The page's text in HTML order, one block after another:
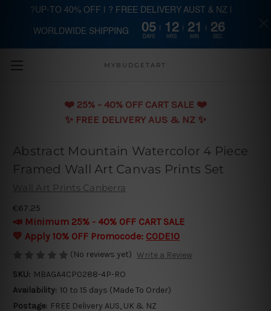
Skip to main content
MYBUDGETART
❤️️ 25% - 40% OFF CART SALE ❤️️
✨ FREE DELIVERY AUS & NZ ✨
Abstract Mountain Watercolor 4 Piece
Framed Wall Art Canvas Prints Set
Wall Art Prints Canberra
€67.25
📣 Minimum 25% - 40% OFF CART SALE
💛 Apply 10% OFF Promocode: CODE10
(No reviews yet) Write a Review
SKU: MBAGA4CP0288-4P-RO
Availability: 10 to 15 days (Made To Order)
Postage: FREE Delivery AUS, UK & NZ
?UP-TO 40% OFF | ? FREE DELIVERY AUST & NZ |
WORLDWIDE SHIPPING 05
DAYS
12
HRS
21
MIN
25
SEC